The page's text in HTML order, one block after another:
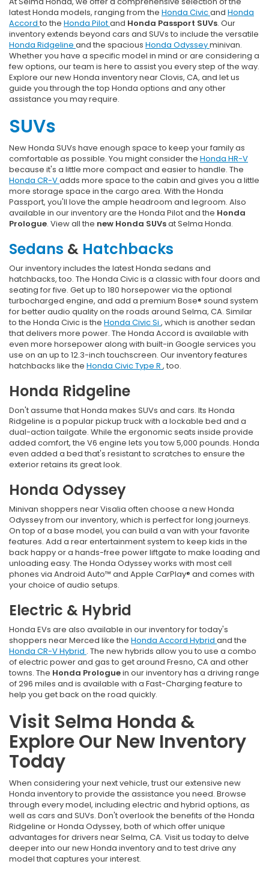
latest Honda models, ranging from the Honda Civicand Honda
Accord to the Honda Pilotand Honda Passport SUVs. Our
inventory extends beyond cars and SUVs to include the versatile
Honda Ridgeline and the spacious Honda Odysseyminivan.
Whether you have a specific model in mind or are considering a
few options, our team is here to assist you every step of the way.
Explore our new Honda inventory near Clovis, CA, and let us
guide you through the top Honda options and any other
assistance you may require.
SUVs
New Honda SUVs have enough space to keep your family as
comfortable as possible. You might consider the Honda HR-V
because it's a little more compact and easier to handle. The
Honda CR-Vadds more space to the cabin and gives you a little
more storage space in the cargo area. With the Honda
Passport, you'll love the ample headroom and legroom. Also
available in our inventory are the Honda Pilot and the Honda
Prologue. View all the new Honda SUVsat Selma Honda.
Sedans & Hatchbacks
Our inventory includes the latest Honda sedans and
hatchbacks, too. The Honda Civic is a classic with four doors and
seating for five. Get up to 180 horsepower via the optional
turbocharged engine, and add a premium Bose® sound system
for better audio quality on the roads around Selma, CA. Similar
to the Honda Civic is the Honda Civic Si , which is another sedan
that delivers more power. The Honda Accord is available with
even more horsepower along with built-in Google services you
use on an up to 12.3-inch touchscreen. Our inventory features
hatchbacks like the Honda Civic Type R , too.
Honda Ridgeline
Don't assume that Honda makes SUVs and cars. Its Honda
Ridgeline is a popular pickup truck with a lockable bed and a
dual-action tailgate. While the ergonomic seats inside provide
added comfort, the V6 engine lets you tow 5,000 pounds. Honda
even added a bed that's resistant to scratches to ensure the
exterior retains its great look.
Honda Odyssey
Minivan shoppers near Visalia often choose a new Honda
Odyssey from our inventory, which is perfect for long journeys.
On top of a base model, you can build a van with your favorite
features. Add a rear entertainment system to keep kids in the
back happy or a hands-free power liftgate to make loading and
unloading easy. The Honda Odyssey works with most cell
phones via Android Auto™ and Apple CarPlay® and comes with
your choice of audio setups.
Electric & Hybrid
Honda EVs are also available in our inventory for today's
shoppers near Merced like the Honda Accord Hybrid and the
Honda CR-V Hybrid . The new hybrids allow you to use a combo
of electric power and gas to get around Fresno, CA and other
towns. The Honda Prologuein our inventory has a driving range
of 296 miles and is available with a Fast-Charging feature to
help you get back on the road quickly.
Visit Selma Honda &
Explore Our New Inventory
Today
When considering your next vehicle, trust our extensive new
Honda inventory to provide the assistance you need. Browse
through every model, including electric and hybrid options, as
well as cars and SUVs. Don't overlook the benefits of the Honda
Ridgeline or Honda Odyssey, both of which offer unique
advantages for drivers near Selma, CA. Visit us today to delve
deeper into our new Honda inventory and to test drive any
model that captures your interest.